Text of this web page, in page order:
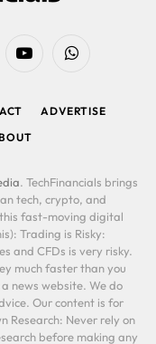
YouTubeWhatsApp
ADVERTISE
. TechFinancials brings
tech, crypto, and
fast-moving digital
Trading is Risky:
and CFDs is very risky.
much faster than you
news website. We do
Our content is for
Research: Never rely on
before making any